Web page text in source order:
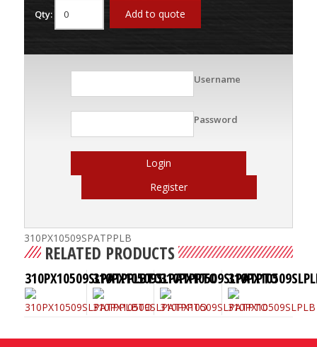
Qty: Add to quote
Username
Password
Login
Register
310PX10509SPATPPLB
RELATED PRODUCTS
310PX10509SLPATPPLBTO
310PX10509SLPATPPTO310PX10509SLPATPTO